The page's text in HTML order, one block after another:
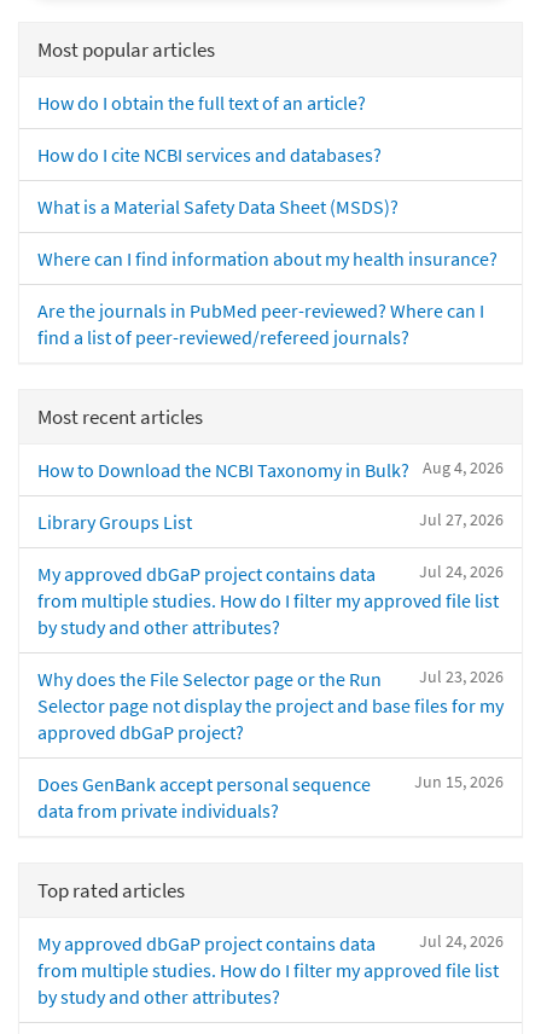
Most popular articles
How do I obtain the full text of an article?
How do I cite NCBI services and databases?
What is a Material Safety Data Sheet (MSDS)?
Where can I find information about my health insurance?
Are the journals in PubMed peer-reviewed? Where can I
find a list of peer-reviewed/refereed journals?
Most recent articles
Aug 4, 2026
How to Download the NCBI Taxonomy in Bulk?
Jul 27, 2026
Library Groups List
Jul 24, 2026
My approved dbGaP project contains data
from multiple studies. How do I filter my approved file list
by study and other attributes?
Jul 23, 2026
Why does the File Selector page or the Run
Selector page not display the project and base files for my
approved dbGaP project?
Jun 15, 2026
Does GenBank accept personal sequence
data from private individuals?
Top rated articles
Jul 24, 2026
My approved dbGaP project contains data
from multiple studies. How do I filter my approved file list
by study and other attributes?